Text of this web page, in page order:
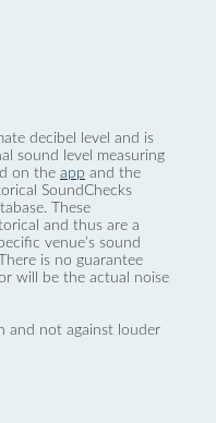
decibel level and is
sound level measuring
on the app and the
SoundChecks
These
and thus are a
venue’s sound
is no guarantee
will be the actual noise
and not against louder